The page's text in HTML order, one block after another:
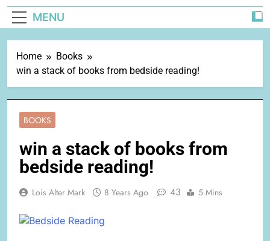
MENU
Home
Books
win a stack of books from bedside reading!
BOOKS
win a stack of books from
bedside reading!
Lois Alter Mark 8 Years Ago 43 5 Mins